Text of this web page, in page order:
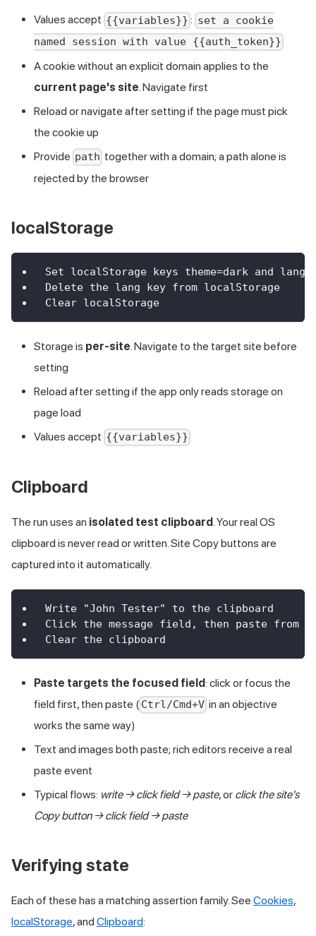
Values accept {{variables}} : set a cookie
named session with value {{auth_token}}
A cookie without an explicit domain applies to the
current page's site . Navigate first
Reload or navigate after setting if the page must pick
the cookie up
Provide path together with a domain; a path alone is
rejected by the browser
localStorage
Set localStorage keys theme=dark and
Delete the lang key from localStorage
Clear localStorage
Storage is per-site . Navigate to the target site before
setting
Reload after setting if the app only reads storage on
page load
Values accept {{variables}}
Clipboard
The run uses an isolated test clipboard . Your real OS
clipboard is never read or written. Site Copy buttons are
captured into it automatically.
Write "John Tester" to the clipboard
Click the message field, then paste from
Clear the clipboard
Paste targets the focused field: click or focus the
field first, then paste ( Ctrl/Cmd+V in an objective
works the same way)
Text and images both paste; rich editors receive a real
paste event
Typical flows: write → click field → paste, or click the site's
Copy button → click field → paste
Verifying state
Each of these has a matching assertion family. See Cookies,
localStorage, and Clipboard: